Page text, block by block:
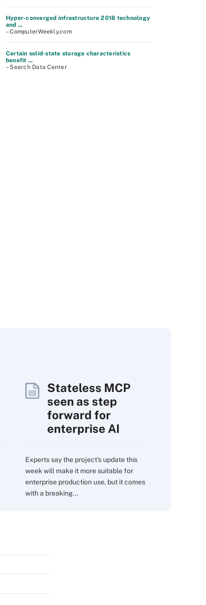
Hyper-converged infrastructure 2018 technology
and ...
– ComputerWeekly.com
Certain solid-state storage characteristics
benefit ...
– Search Data Center
Stateless MCP
seen as step
forward for
enterprise AI
Experts say the project's update this
week will make it more suitable for
enterprise production use, but it comes
with a breaking...